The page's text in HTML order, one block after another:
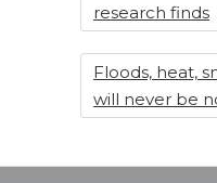
research finds
Floods, heat,
will never be